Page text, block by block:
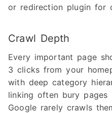
or redirection plugin for
Crawl Depth
Every important page
3 clicks from your
with deep category
linking often bury
Google rarely crawls